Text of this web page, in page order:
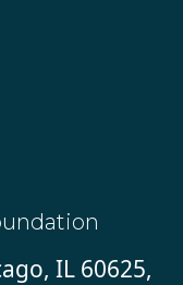
IL 60625,